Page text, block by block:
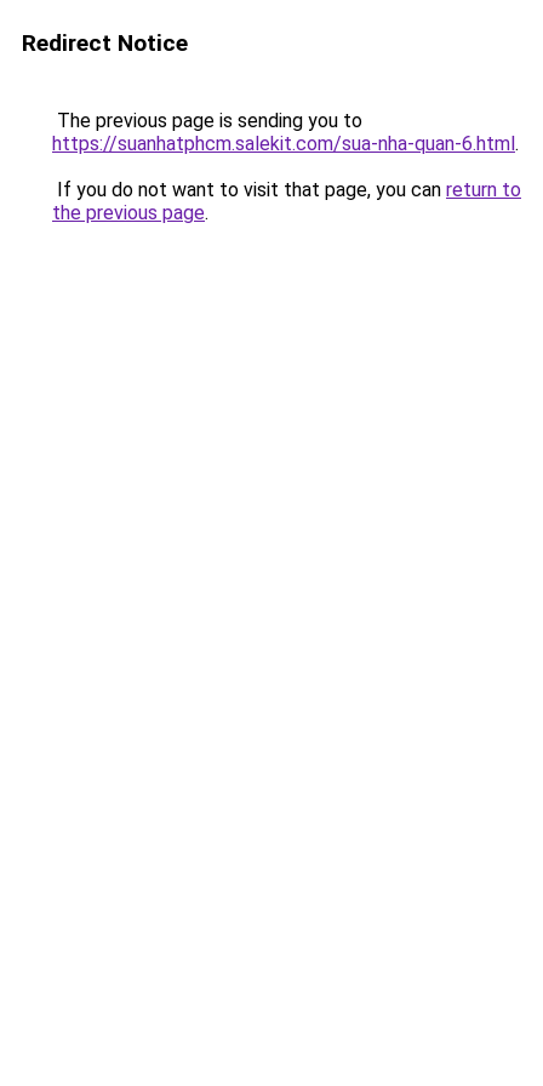
Redirect Notice
The previous page is sending you to
https://suanhatphcm.salekit.com/sua-nha-quan-6.html.
If you do not want to visit that page, you can return to
the previous page.